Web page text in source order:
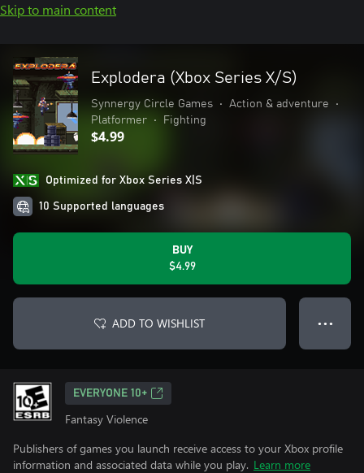
Skip to main content
Explodera (Xbox Series X/S)
Synnergy Circle Games • Action & adventure
•
Platformer
• Fighting
$4.99
Optimized for Xbox Series X|S
10 Supported languages
BUY
$4.99
ADD TO WISHLIST ● ● ●
EVERYONE 10+
Fantasy Violence
Publishers of games you launch receive access to your Xbox profile
information and associated data while you play. Learn more